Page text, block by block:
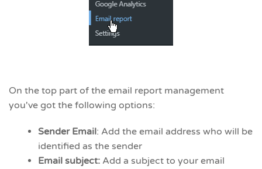
On the top part of the email report management
you've got the following options:
Sender Email: Add the email address who will be
identified as the sender
Email subject: Add a subject to your email